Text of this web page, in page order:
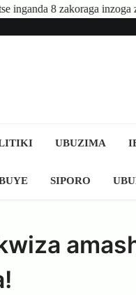
inzoga zizwi nk’ibyuma
UBUZIMA
SIPORO